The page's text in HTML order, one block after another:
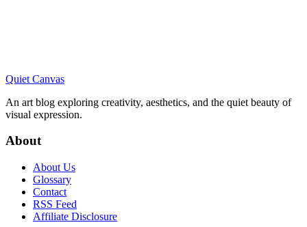
Quiet Canvas
An art blog exploring creativity, aesthetics, and the quiet beauty of
visual expression.
About
About Us
Glossary
Contact
RSS Feed
Affiliate Disclosure